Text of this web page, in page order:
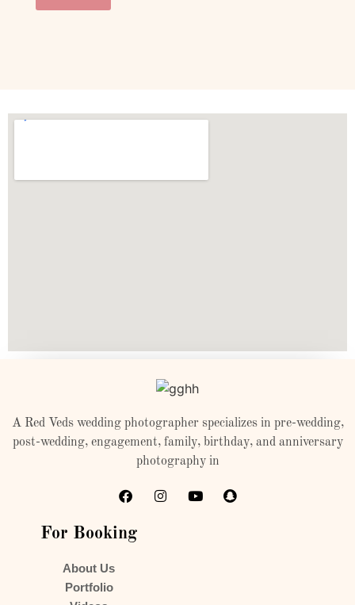
A Red Veds wedding photographer specializes in pre-wedding,
post-wedding, engagement, family, birthday, and anniversary
photography in
For Booking
About Us
Portfolio